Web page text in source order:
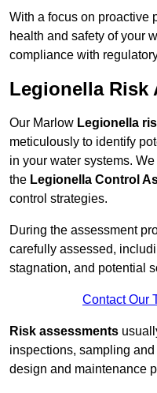
With a focus on proactive
health and safety of your
compliance with
Legionella Risk
Our Marlow Legionella
meticulously to identify
in your water systems.
the Legionella Control
control strategies.
During the assessment
carefully assessed,
stagnation, and potential
Contact Our
Risk assessments
inspections, sampling
design and maintenance